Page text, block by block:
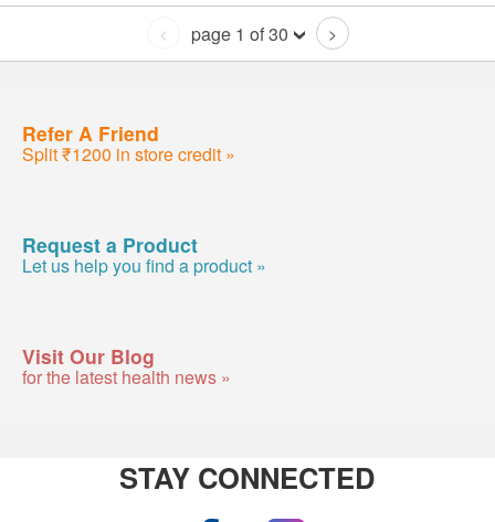
< page 1 of 30 >
Refer A Friend
Split ₹1200 in store credit »
Request a Product
Let us help you find a product »
Visit Our Blog
for the latest health news »
STAY CONNECTED